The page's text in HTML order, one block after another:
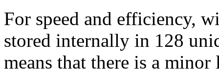
For speed and efficiency,
stored internally in 128
means that there is a